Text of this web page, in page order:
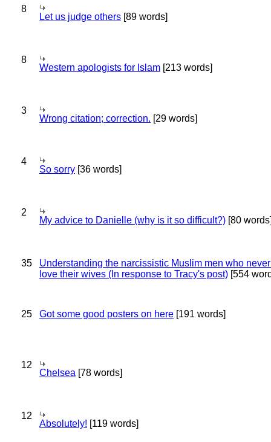
8
Let us judge others [89 words]
8
Western apologists for Islam [213 words]
3
Wrong citation; correction. [29 words]
4
So sorry [36 words]
2
My advice to Danielle (why is it so difficult?) [80
35
Understanding the narcissistic Muslim men who
love their wives (In response to Tracy's post) [554
25 Got some good posters on here [191 words]
12
Chelsea [78 words]
12
Absolutely! [119 words]